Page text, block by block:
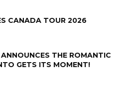
CANADA TOUR 2026
THE ROMANTIC
GETS ITS MOMENT!